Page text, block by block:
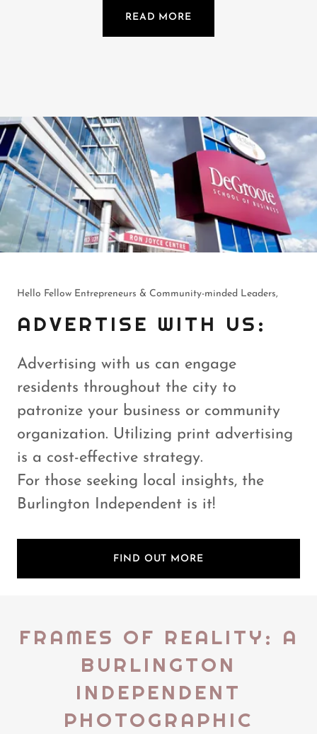
READ MORE
Hello Fellow Entrepreneurs & Community-minded Leaders,
ADVERTISE WITH US:
Advertising with us can engage
residents throughout the city to
patronize your business or community
organization. Utilizing print advertising
is a cost-effective strategy.
For those seeking local insights, the
Burlington Independent is it!
FIND OUT MORE
FRAMES OF REALITY: A
BURLINGTON
INDEPENDENT
PHOTOGRAPHIC